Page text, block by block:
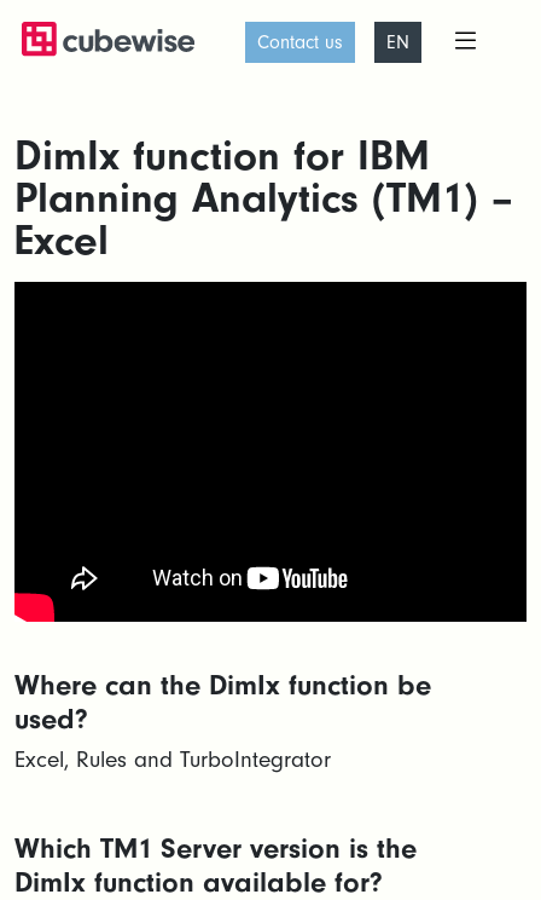
Contact us EN
DimIx function for IBM
Planning Analytics (TM1) –
Excel
Where can the DimIx function be
used?
Excel, Rules and TurboIntegrator
Which TM1 Server version is the
DimIx function available for?